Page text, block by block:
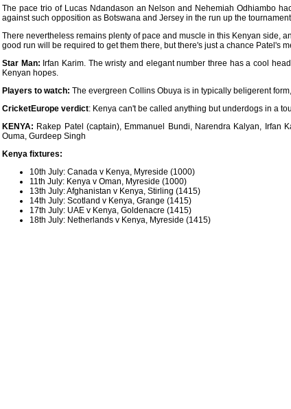
The pace trio of Lucas Ndandason an Nelson and Nehemiah Odhiambo
against such opposition as Botswana and Jersey in the run up the
There nevertheless remains plenty of pace and muscle in this Kenyan side,
good run will be required to get them there, but there's just a chance Patel's
Star Man: Irfan Karim. The wristy and elegant number three has a cool
Kenyan hopes.
Players to watch: The evergreen Collins Obuya is in typically beligerent
CricketEurope verdict: Kenya can't be called anything but underdogs in a
KENYA: Rakep Patel (captain), Emmanuel Bundi, Narendra Kalyan, Irfan
Ouma, Gurdeep Singh
Kenya fixtures:
10th July: Canada v Kenya, Myreside (1000)
11th July: Kenya v Oman, Myreside (1000)
13th July: Afghanistan v Kenya, Stirling (1415)
14th July: Scotland v Kenya, Grange (1415)
17th July: UAE v Kenya, Goldenacre (1415)
18th July: Netherlands v Kenya, Myreside (1415)